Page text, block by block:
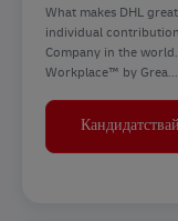
What makes DHL
individual
Company in the
Workplace™ by Grea...